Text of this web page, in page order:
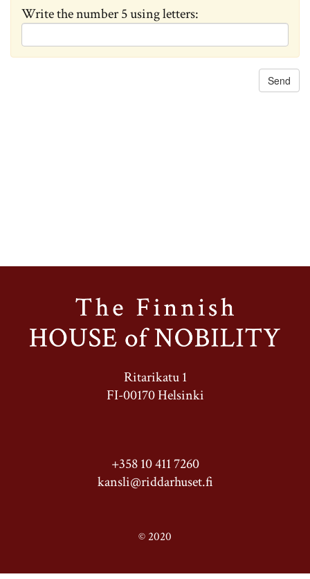
e
Write the number 5 using letters:
Ritarikatu 1
FI-00170 Helsinki
+358 10 411 7260
kansli@riddarhuset.fi
© 2020